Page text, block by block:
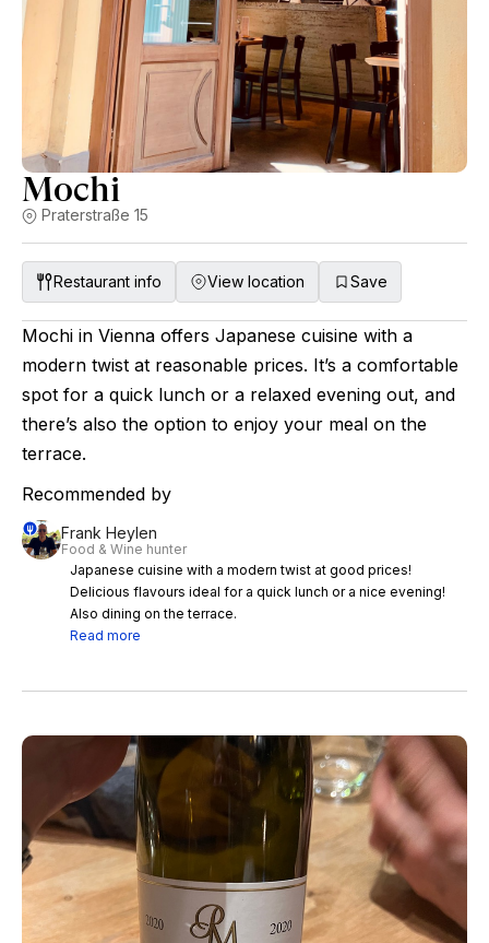
Mochi
Praterstraße 15
Restaurant info View location Save
Mochi in Vienna offers Japanese cuisine with a
modern twist at reasonable prices. It’s a comfortable
spot for a quick lunch or a relaxed evening out, and
there’s also the option to enjoy your meal on the
terrace.
Recommended by
Frank Heylen
Food & Wine hunter
Japanese cuisine with a modern twist at good prices!
Delicious flavours ideal for a quick lunch or a nice evening!
Also dining on the terrace.
Read more